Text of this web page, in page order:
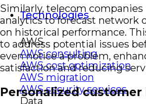
Technologies
AWS
AWS consulting
AWS cost optimization
AWS migration
AWS security services
Data
Similarly, telecom
analytics to forecast network
on historical performance.
to address potential issues
even notice a problem,
satisfaction and reducing
Personalized